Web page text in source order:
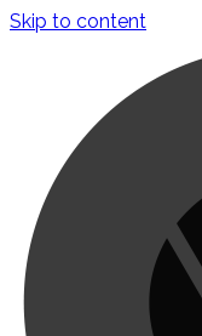
Skip to content